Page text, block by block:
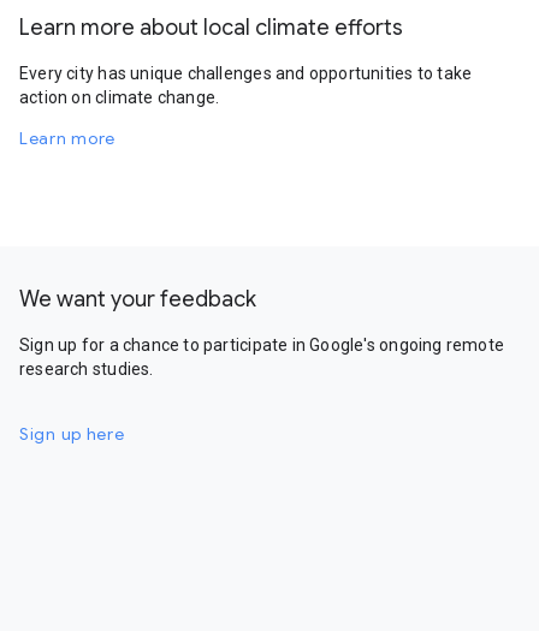
Learn more about local climate efforts
Every city has unique challenges and opportunities to take
action on climate change.
Learn more
We want your feedback
Sign up for a chance to participate in Google's ongoing remote
research studies.
Sign up here